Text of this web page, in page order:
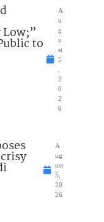
to
A
u
g
u
st
5
2
0
2
6
A
ug
ust
5,
20
26